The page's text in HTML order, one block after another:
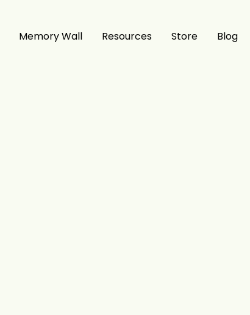
Memory Wall Resources Store Blog